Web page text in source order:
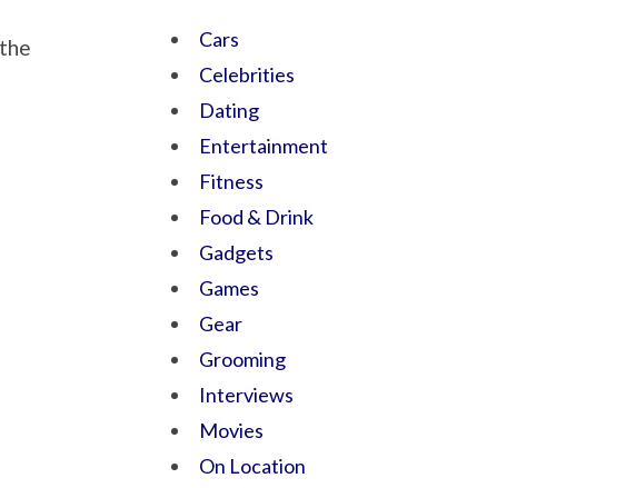
Cars
Celebrities
Dating
Entertainment
Fitness
Food & Drink
Gadgets
Games
Gear
Grooming
Interviews
Movies
On Location